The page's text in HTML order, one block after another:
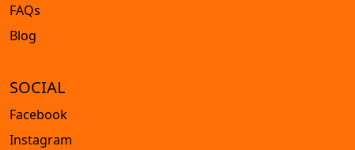
FAQs
Blog
SOCIAL
Facebook
Instagram